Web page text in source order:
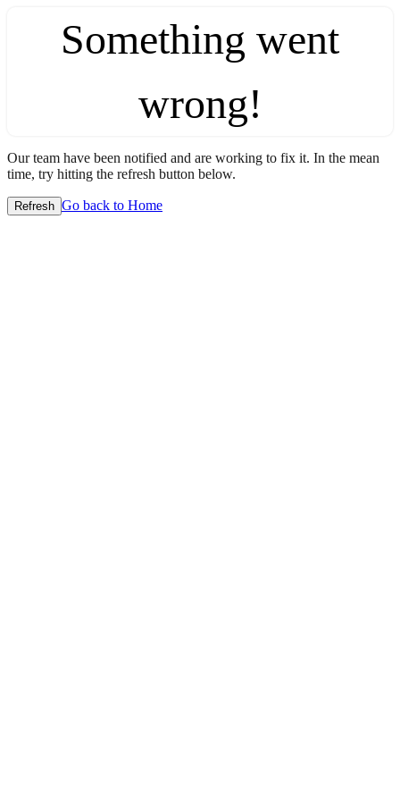
Something went
wrong!
Our team have been notified and are working to fix it. In the mean
time, try hitting the refresh button below.
Refresh Go back to Home